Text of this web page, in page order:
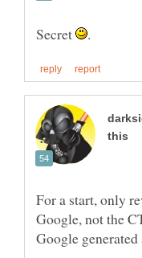
Secret
For a start, only
Google, not the